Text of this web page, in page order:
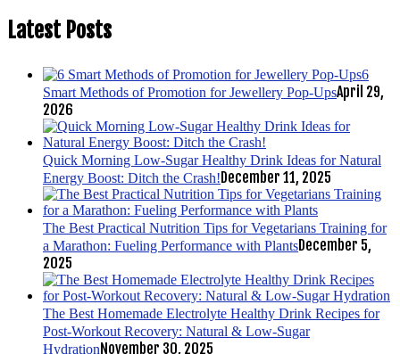
Latest Posts
6
Smart Methods of Promotion for Jewellery Pop-UpsApril 29,
2026
Quick Morning Low-Sugar Healthy Drink Ideas for Natural
Energy Boost: Ditch the Crash! December 11, 2025
The Best Practical Nutrition Tips for Vegetarians Training for
a Marathon: Fueling Performance with PlantsDecember 5,
2025
The Best Homemade Electrolyte Healthy Drink Recipes for
Post-Workout Recovery: Natural & Low-Sugar
HydrationNovember 30, 2025